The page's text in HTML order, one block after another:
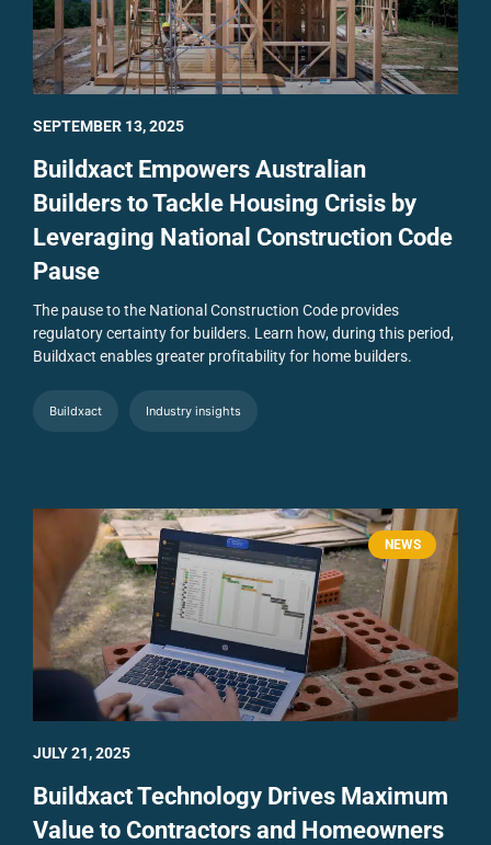
Buildxact Empowers Australian
Builders to Tackle Housing Crisis by
Leveraging National Construction Code
Pause
The pause to the National Construction Code provides
regulatory certainty for builders. Learn how, during this period,
Buildxact enables greater profitability for home builders.
Buildxact Industry insights
SEPTEMBER 13, 2025
NEWS
Buildxact Technology Drives Maximum
Value to Contractors and Homeowners
JULY 21, 2025